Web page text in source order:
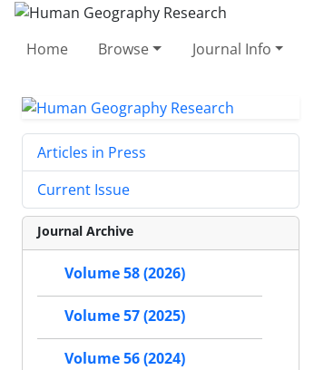
Home Browse Journal Info
Articles in Press
Current Issue
Journal Archive
Volume 58 (2026)
Volume 57 (2025)
Volume 56 (2024)